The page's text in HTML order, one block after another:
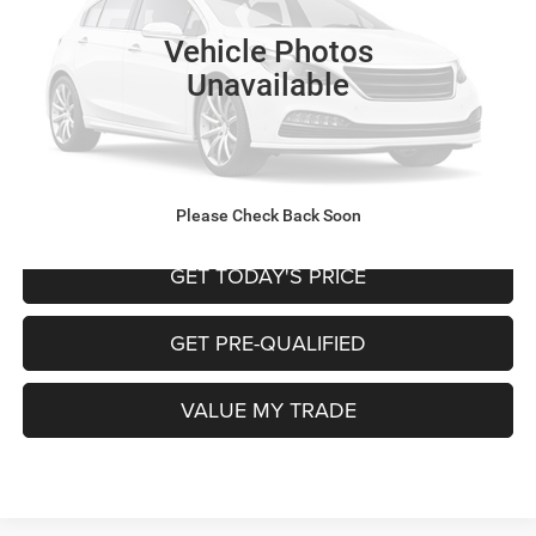
Vehicle Photos
Unavailable
Please Check Back Soon
Retail Price:
Internet Price
$15,220
CALL NOW
START MY PURCHASE
GET TODAY'S PRICE
GET PRE-QUALIFIED
VALUE MY TRADE